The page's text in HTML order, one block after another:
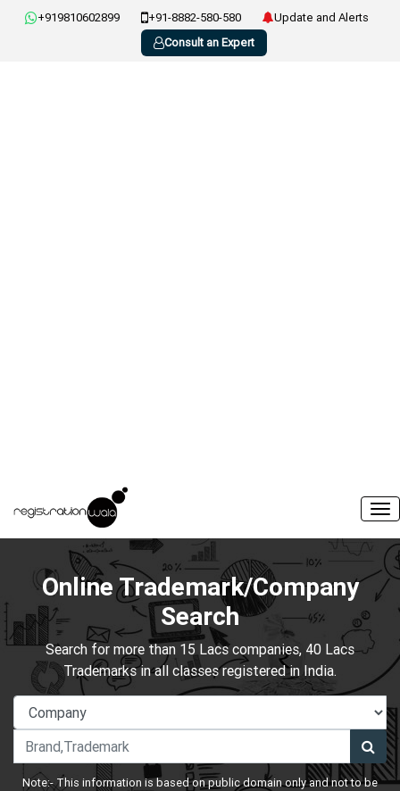
+919810602899 +91-8882-580-580
Update and Alerts
Consult an Expert
Online Trademark/Company
Search
Search for more than 15 Lacs companies, 40 Lacs
Trademarks in all classes registered in India.
Note:- This information is based on public domain only and not to be